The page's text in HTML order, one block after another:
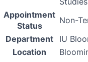
Appointment
Status
Non-
Department
IU
Location